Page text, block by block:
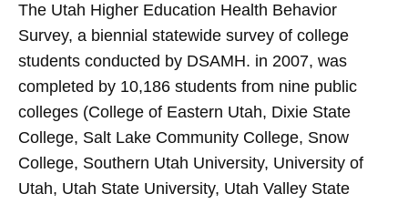
The Utah Higher Education Health Behavior
Survey, a biennial statewide survey of college
students conducted by DSAMH. in 2007, was
completed by 10,186 students from nine public
colleges (College of Eastern Utah, Dixie State
College, Salt Lake Community College, Snow
College, Southern Utah University, University of
Utah, Utah State University, Utah Valley State